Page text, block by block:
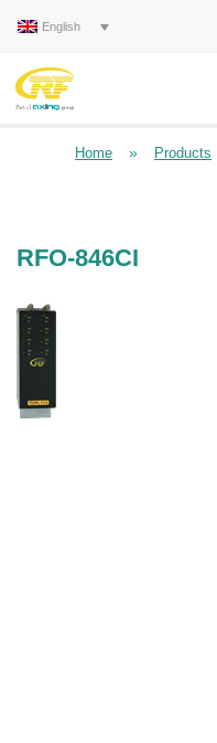
English
Home » Products
RFO-846CI